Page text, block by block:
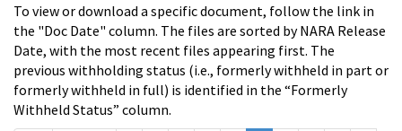
To view or download a specific document, follow the link in
the "Doc Date" column. The files are sorted by NARA Release
Date, with the most recent files appearing first. The
previous withholding status (i.e., formerly withheld in part or
formerly withheld in full) is identified in the “Formerly
Withheld Status” column.